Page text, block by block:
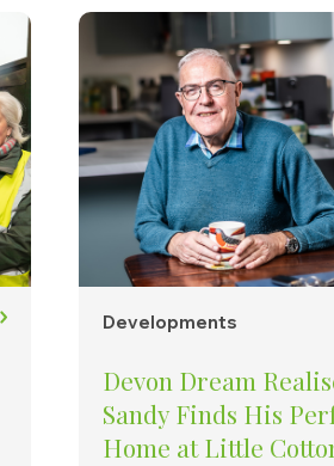
Cornish
Developments
Devon Dream
Sandy Finds His
Home at Little